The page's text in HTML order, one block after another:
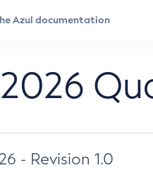
- Revision 1.0